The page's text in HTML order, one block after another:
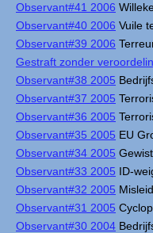
Observant#41 2006
Observant#40 2006 Vuile
Observant#39 2006
Gestraft zonder
Observant#38 2005
Observant#37 2005
Observant#36 2005
Observant#35 2005 EU
Observant#34 2005
Observant#33 2005 ID-
Observant#32 2005
Observant#31 2005
Observant#30 2004